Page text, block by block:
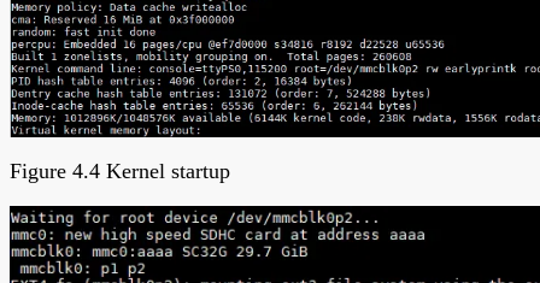
Figure 4.4 Kernel startup